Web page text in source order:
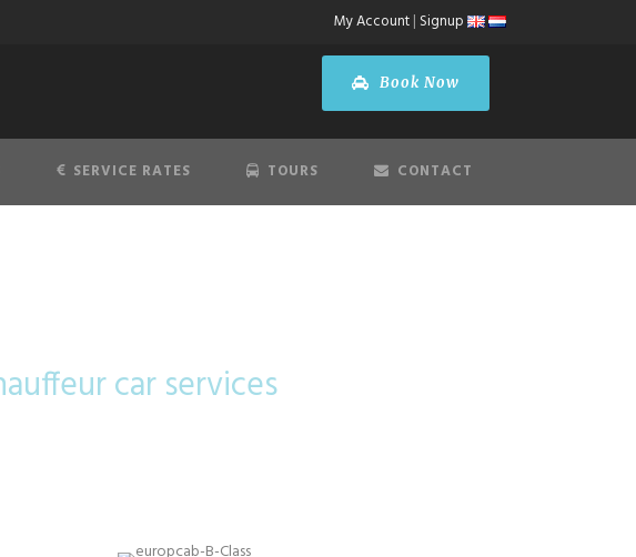
My Account| Signup
Book Now
SERVICE RATES TOURS CONTACT
car services